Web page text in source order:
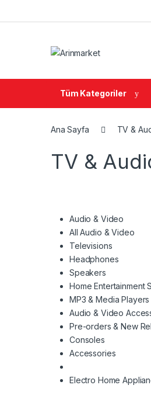
Tüm Kategoriler
Ana Sayfa TV &
TV &
Audio & Video
All Audio & Video
Televisions
Headphones
Speakers
Home Entertainment
MP3 & Media Players
Audio & Video
Pre-orders & New
Consoles
Accessories
Electro Home